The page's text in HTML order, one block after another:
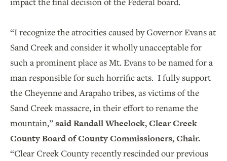
“I recognize the atrocities caused by Governor Evans at
Sand Creek and consider it wholly unacceptable for
such a prominent place as Mt. Evans to be named for a
man responsible for such horrific acts. I fully support
the Cheyenne and Arapaho tribes, as victims of the
Sand Creek massacre, in their effort to rename the
mountain,”said Randall Wheelock, Clear Creek
County Board of County Commissioners, Chair.
“Clear Creek County recently rescinded our previous